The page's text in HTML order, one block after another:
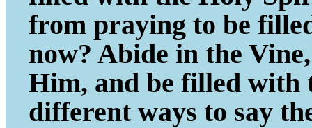
from praying to be
now? Abide in the
Him, and be filled
different ways to say